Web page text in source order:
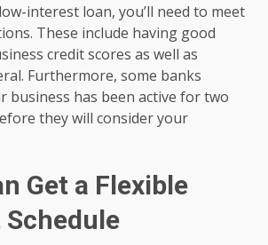
interest loan, you’ll need to meet
These include having good
credit scores as well as
Furthermore, some banks
business has been active for two
they will consider your
Get a Flexible